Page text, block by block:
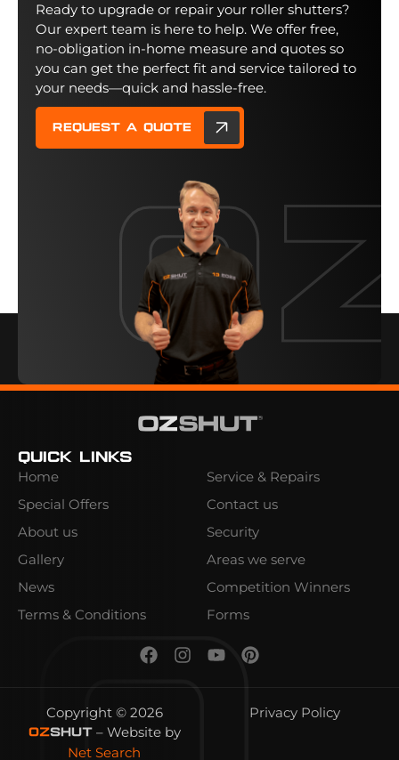
Ready to upgrade or repair your roller shutters?
Our expert team is here to help. We offer free,
no-obligation in-home measure and quotes so
you can get the perfect fit and service tailored to
your needs—quick and hassle-free.
Request a quote
Quick Links
Home
Special Offers
About us
Gallery
News
Terms & Conditions
Service & Repairs
Contact us
Security
Areas we serve
Competition Winners
Forms
Copyright © 2026
OZSHUT– Website by
Net Search
Privacy Policy